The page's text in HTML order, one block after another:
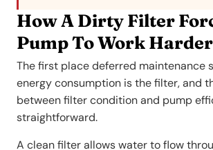
How A Dirty Filter
Pump To Work Harder
The first place deferred maintenance
energy consumption is the filter, and
between filter condition and pump
straightforward.
A clean filter allows water to flow